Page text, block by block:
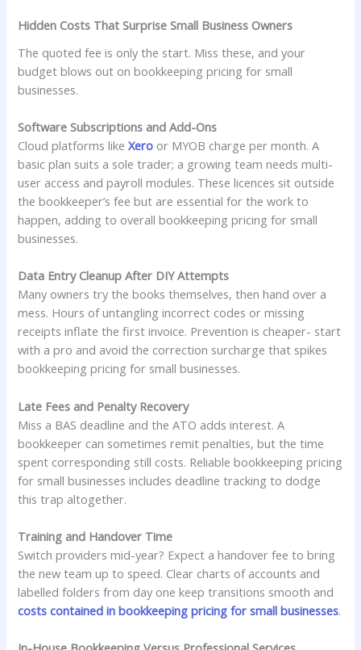
Hidden Costs That Surprise Small Business Owners
The quoted fee is only the start. Miss these, and your
budget blows out on bookkeeping pricing for small
businesses.
Software Subscriptions and Add-Ons
Cloud platforms likeXero or MYOB charge per month. A
basic plan suits a sole trader; a growing team needs multi-
user access and payroll modules. These licences sit outside
the bookkeeper’s fee but are essential for the work to
happen, adding to overall bookkeeping pricing for small
businesses.
Data Entry Cleanup After DIY Attempts
Many owners try the books themselves, then hand over a
mess. Hours of untangling incorrect codes or missing
receipts inflate the first invoice. Prevention is cheaper- start
with a pro and avoid the correction surcharge that spikes
bookkeeping pricing for small businesses.
Late Fees and Penalty Recovery
Miss a BAS deadline and the ATO adds interest. A
bookkeeper can sometimes remit penalties, but the time
spent corresponding still costs. Reliable bookkeeping pricing
for small businesses includes deadline tracking to dodge
this trap altogether.
Training and Handover Time
Switch providers mid-year? Expect a handover fee to bring
the new team up to speed. Clear charts of accounts and
labelled folders from day one keep transitions smooth and
costs contained in bookkeeping pricing for small businesses.